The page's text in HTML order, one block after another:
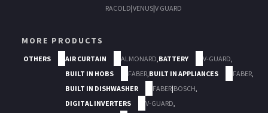
RACOLD|VENUS|V GUARD
MORE PRODUCTS
OTHERS AIR CURTAIN ALMONARD,BATTERY V-GUARD,
BUILT IN HOBS
FABER,BUILT IN APPLIANCES FABER,
BUILT IN DISHWASHER
FABER|BOSCH,
DIGITAL INVERTERS
V-GUARD,